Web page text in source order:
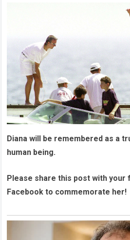
Diana will be remembered as a
human being.
Please share this post with your
Facebook to commemorate her!